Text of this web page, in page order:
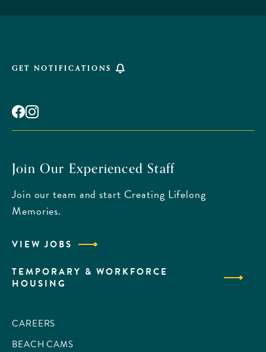
GET NOTIFICATIONS
Facebook
Instagram
Join Our Experienced Staff
Join our team and start Creating Lifelong
Memories.
VIEW JOBS
TEMPORARY & WORKFORCE
HOUSING
CAREERS
BEACH CAMS